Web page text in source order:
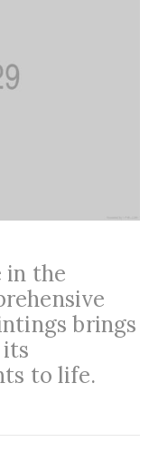
in the
brings
to life.